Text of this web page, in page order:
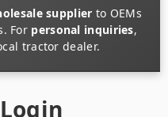
supplier to OEMs
For personal inquiries,
tractor dealer.